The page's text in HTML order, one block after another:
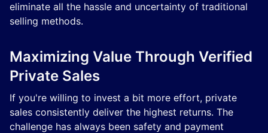
eliminate all the hassle and uncertainty of traditional
selling methods.
Maximizing Value Through Verified
Private Sales
If you're willing to invest a bit more effort, private
sales consistently deliver the highest returns. The
challenge has always been safety and payment